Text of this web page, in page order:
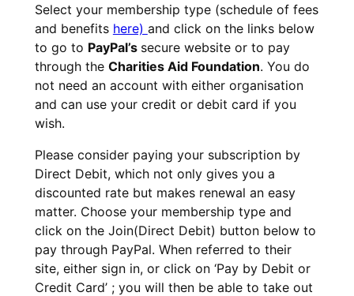
Select your membership type (schedule of fees
and benefits here) and click on the links below
to go to PayPal’s secure website or to pay
through the Charities Aid Foundation. You do
not need an account with either organisation
and can use your credit or debit card if you
wish.
Please consider paying your subscription by
Direct Debit, which not only gives you a
discounted rate but makes renewal an easy
matter. Choose your membership type and
click on the Join(Direct Debit) button below to
pay through PayPal. When referred to their
site, either sign in, or click on ‘Pay by Debit or
Credit Card’ ; you will then be able to take out